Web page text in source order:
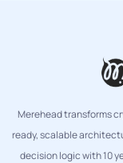
Merehead transforms
ready, scalable
decision logic with 10